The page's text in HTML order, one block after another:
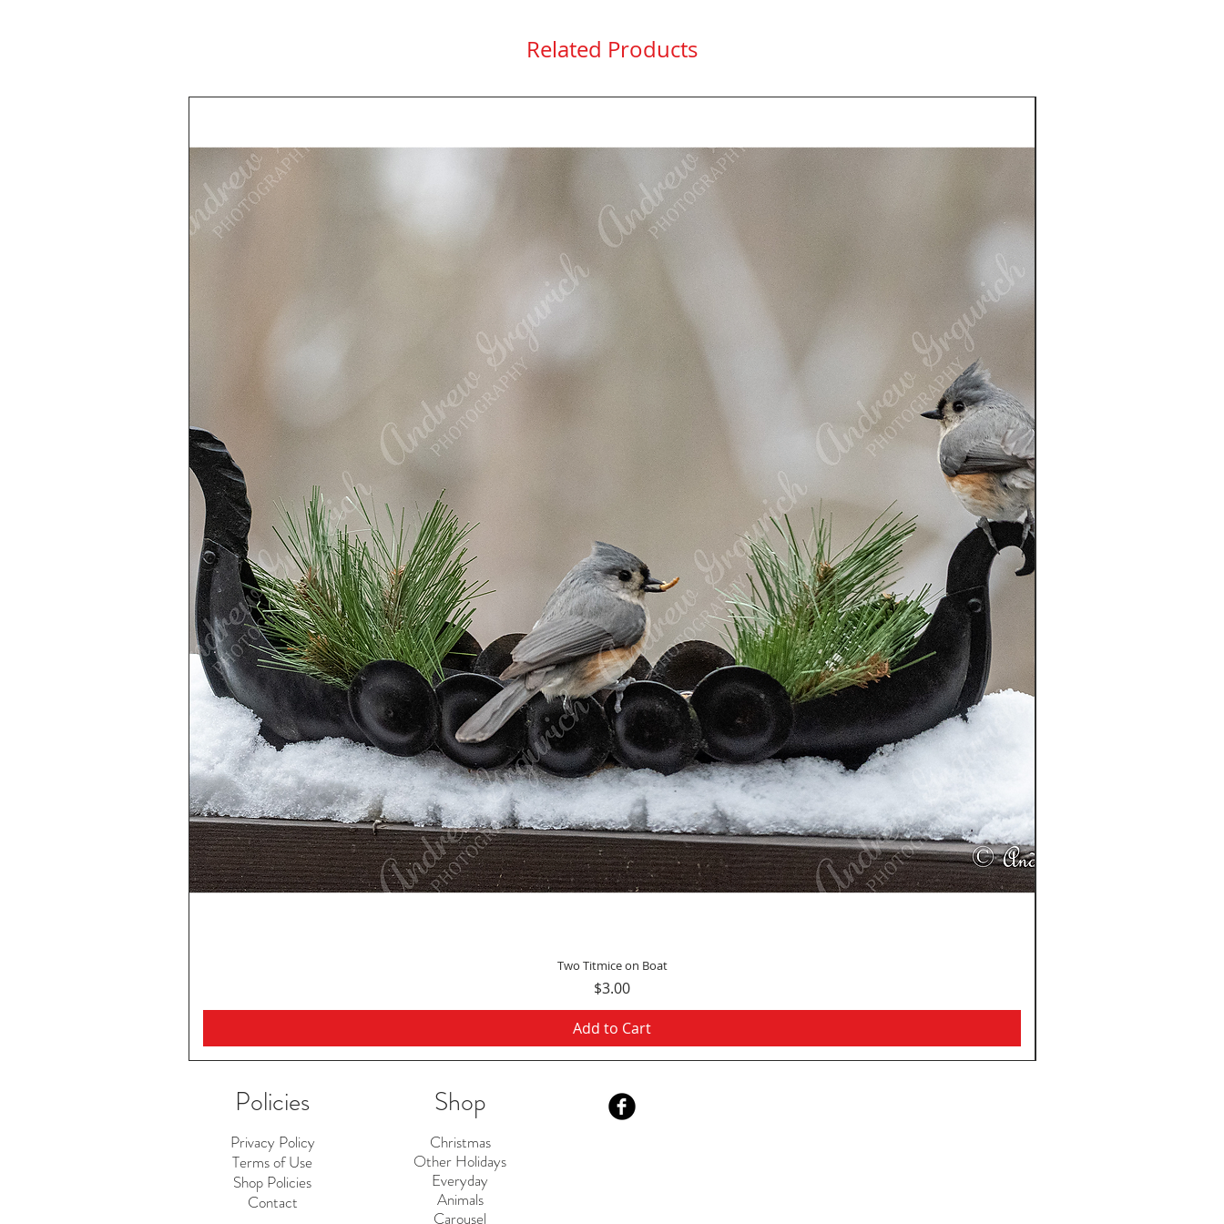
Related Products
Quick View
Two Titmice on Boat
Price
$3.00
Add to Cart
Policies
Privacy Policy
Terms of Use
Shop Policies
Contact
Shop
Christmas
Other Holidays
Everyday
Animals
Carousel